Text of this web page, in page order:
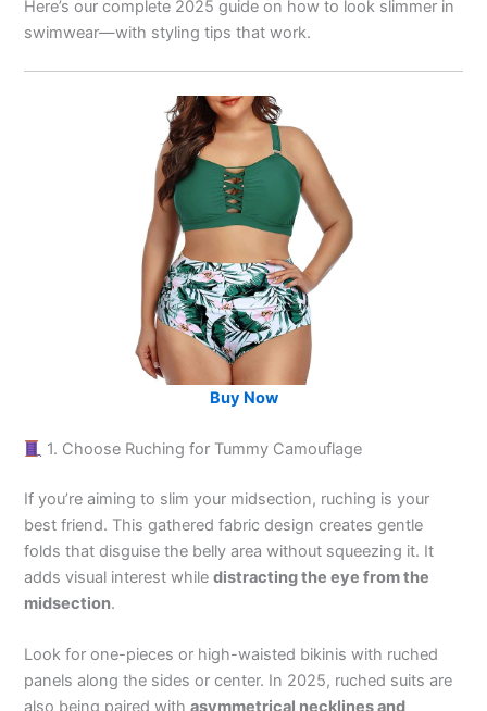
Here’s our complete 2025 guide on how to look slimmer in
swimwear—with styling tips that work.
Buy Now
1. Choose Ruching for Tummy Camouflage
If you’re aiming to slim your midsection, ruching is your
best friend. This gathered fabric design creates gentle
folds that disguise the belly area without squeezing it. It
adds visual interest whiledistracting the eye from the
midsection.
Look for one-pieces or high-waisted bikinis with ruched
panels along the sides or center. In 2025, ruched suits are
also being paired withasymmetrical necklines and